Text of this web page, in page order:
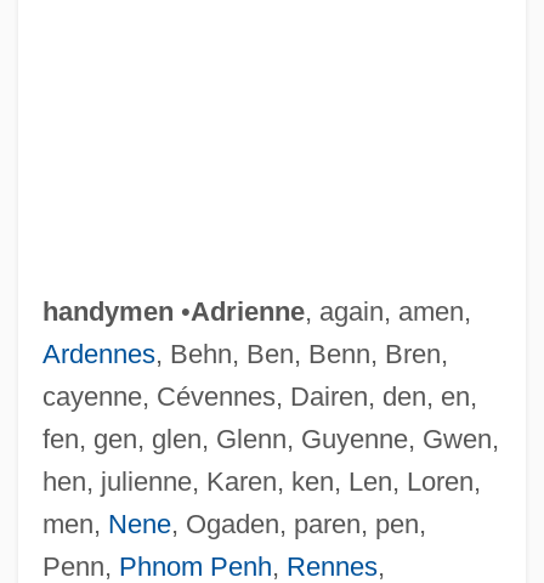
handymen •Adrienne, again, amen,
Ardennes, Behn, Ben, Benn, Bren,
cayenne, Cévennes, Dairen, den, en,
fen, gen, glen, Glenn, Guyenne, Gwen,
hen, julienne, Karen, ken, Len, Loren,
men, Nene, Ogaden, paren, pen,
Penn, Phnom Penh, Rennes,